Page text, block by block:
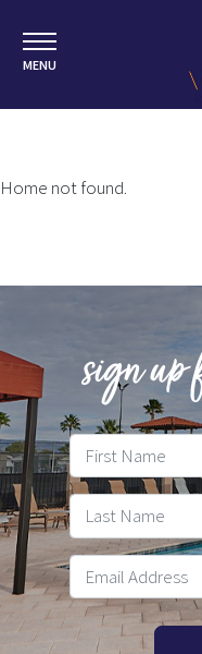
MENU
Home not found.
sign up